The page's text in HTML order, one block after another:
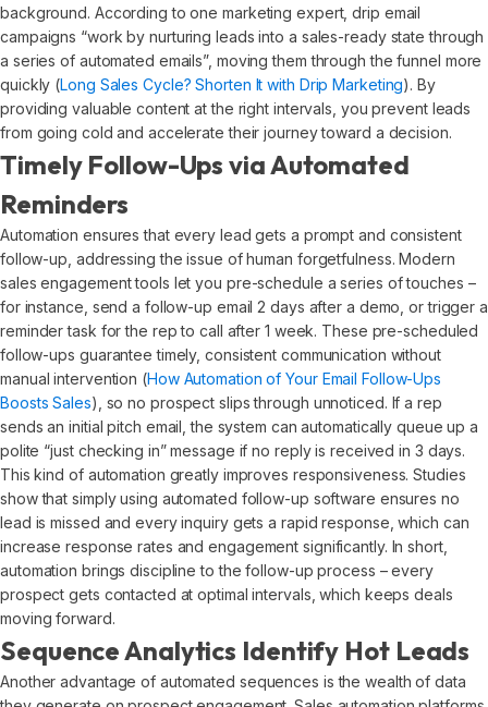
background. According to one marketing expert, drip email
campaigns “work by nurturing leads into a sales-ready state through
a series of automated emails”, moving them through the funnel more
quickly (Long Sales Cycle? Shorten It with Drip Marketing). By
providing valuable content at the right intervals, you prevent leads
from going cold and accelerate their journey toward a decision.
Timely Follow-Ups via Automated
Reminders
Automation ensures that every lead gets a prompt and consistent
follow-up, addressing the issue of human forgetfulness. Modern
sales engagement tools let you pre-schedule a series of touches –
for instance, send a follow-up email 2 days after a demo, or trigger a
reminder task for the rep to call after 1 week. These pre-scheduled
follow-ups guarantee timely, consistent communication without
manual intervention (How Automation of Your Email Follow-Ups
Boosts Sales), so no prospect slips through unnoticed. If a rep
sends an initial pitch email, the system can automatically queue up a
polite “just checking in” message if no reply is received in 3 days.
This kind of automation greatly improves responsiveness. Studies
show that simply using automated follow-up software ensures no
lead is missed and every inquiry gets a rapid response, which can
increase response rates and engagement significantly. In short,
automation brings discipline to the follow-up process – every
prospect gets contacted at optimal intervals, which keeps deals
moving forward.
Sequence Analytics Identify Hot Leads
Another advantage of automated sequences is the wealth of data